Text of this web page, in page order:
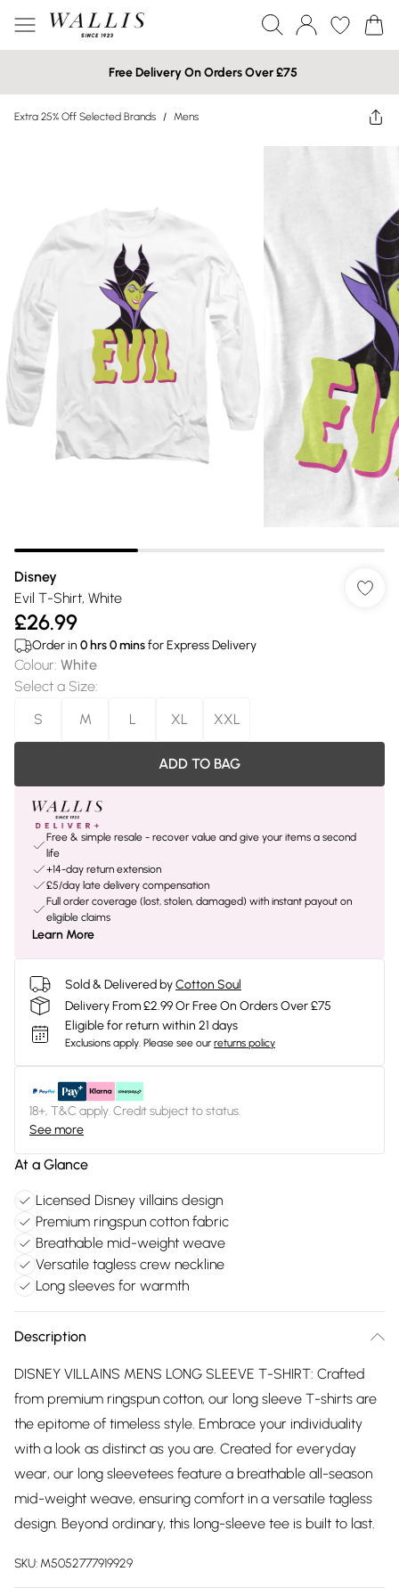
Free Delivery On Orders Over £75
Extra 25% Off Selected Brands / Mens
Disney
Evil T-Shirt, White
£26.99
Order in 0 hrs0minsfor Express Delivery
Colour: White
Select a Size:
S
M L XL XXL
ADD TO BAG
Free & simple resale - recover value and give your items a second
life
+14-day return extension
£5/day late delivery compensation
Full order coverage (lost, stolen, damaged) with instant payout on
eligible claims
Learn More
Sold & Delivered byCotton Soul
Delivery From £2.99 Or Free On Orders Over £75
Eligible for return within 21 days
Exclusions apply. Please see our returns policy
18+, T&C apply. Credit subject to status.
See more
At a Glance
Licensed Disney villains design
Premium ringspun cotton fabric
Breathable mid-weight weave
Versatile tagless crew neckline
Long sleeves for warmth
Description
DISNEY VILLAINS MENS LONG SLEEVE T-SHIRT: Crafted
from premium ringspun cotton, our long sleeve T-shirts are
the epitome of timeless style. Embrace your individuality
with a look as distinct as you are. Created for everyday
wear, our long sleevetees feature a breathable all-season
mid-weight weave, ensuring comfort in a versatile tagless
design. Beyond ordinary, this long-sleeve tee is built to last.
SKU: M5052777919929